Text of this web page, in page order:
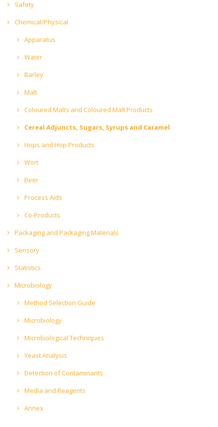
Safety
Chemical/Physical
Apparatus
Water
Barley
Malt
Coloured Malts and Coloured Malt Products
Cereal Adjuncts, Sugars, Syrups and Caramel
Hops and Hop Products
Wort
Beer
Process Aids
Co-Products
Packaging and Packaging Materials
Sensory
Statistics
Microbiology
Method Selection Guide
Microbiology
Microbiological Techniques
Yeast Analysis
Detection of Contaminants
Media and Reagents
Annex